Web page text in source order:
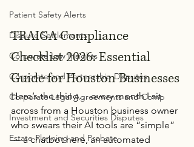
Patient Safety Alerts
Dispute Settlements
Corporate Law Insights
Corporate and Partnership Disputes
Corporate Legal Agreements and Comp
Investment and Securities Disputes
Estate Planning and Probate
TRAIGA Compliance
Checklist 2026: Essential
Guide for Houston Businesses
Here’s the thing… every month I sit
across from a Houston business owner
who swears their AI tools are “simple”
— a chatbot here, an automated